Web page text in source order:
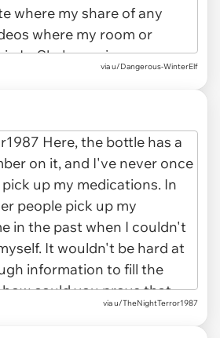
via u/Dangerous-WinterElf
via u/TheNightTerror1987